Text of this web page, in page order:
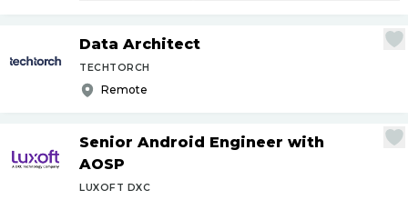
Data Architect
TECHTORCH
Remote
Senior Android Engineer with
AOSP
LUXOFT DXC